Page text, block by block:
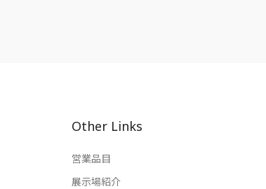
Other Links
営業品目
展示場紹介